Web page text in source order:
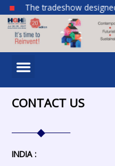
Skip
content
The tradeshow designed
Menu
CONTACT US
INDIA :